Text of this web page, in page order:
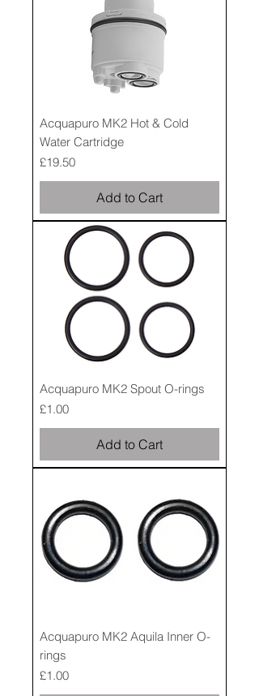
Acquapuro MK2 Hot & Cold
Water Cartridge
Price
£19.50
Add to Cart
Acquapuro MK2 Spout O-rings
Price
£1.00
Add to Cart
Acquapuro MK2 Aquila Inner O-
rings
Price
£1.00